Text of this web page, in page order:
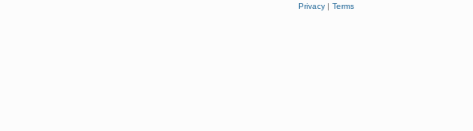
Privacy| Terms